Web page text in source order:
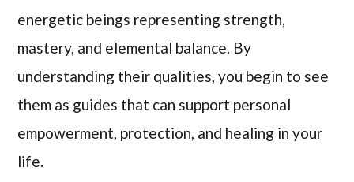
energetic beings representing strength,
mastery, and elemental balance. By
understanding their qualities, you begin to see
them as guides that can support personal
empowerment, protection, and healing in your
life.